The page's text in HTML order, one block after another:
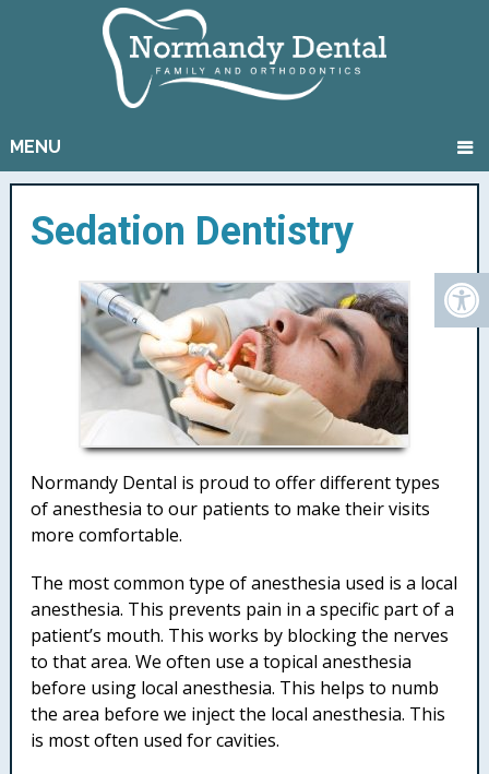
MENU
Sedation Dentistry
Normandy Dental is proud to offer different types
of anesthesia to our patients to make their visits
more comfortable.
The most common type of anesthesia used is a local
anesthesia. This prevents pain in a specific part of a
patient’s mouth. This works by blocking the nerves
to that area. We often use a topical anesthesia
before using local anesthesia. This helps to numb
the area before we inject the local anesthesia. This
is most often used for cavities.